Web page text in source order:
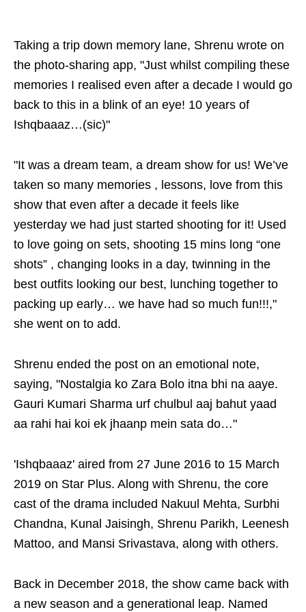
Taking a trip down memory lane, Shrenu wrote on
the photo-sharing app, "Just whilst compiling these
memories I realised even after a decade I would go
back to this in a blink of an eye! 10 years of
Ishqbaaaz…(sic)"
"It was a dream team, a dream show for us! We’ve
taken so many memories , lessons, love from this
show that even after a decade it feels like
yesterday we had just started shooting for it! Used
to love going on sets, shooting 15 mins long “one
shots” , changing looks in a day, twinning in the
best outfits looking our best, lunching together to
packing up early… we have had so much fun!!!,"
she went on to add.
Shrenu ended the post on an emotional note,
saying, "Nostalgia ko Zara Bolo itna bhi na aaye.
Gauri Kumari Sharma urf chulbul aaj bahut yaad
aa rahi hai koi ek jhaanp mein sata do…"
'Ishqbaaaz' aired from 27 June 2016 to 15 March
2019 on Star Plus. Along with Shrenu, the core
cast of the drama included Nakuul Mehta, Surbhi
Chandna, Kunal Jaisingh, Shrenu Parikh, Leenesh
Mattoo, and Mansi Srivastava, along with others.
Back in December 2018, the show came back with
a new season and a generational leap. Named